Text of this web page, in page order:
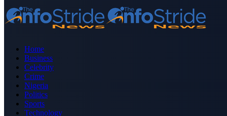
Home
Business
Celebrity
Crime
Nigeria
Politics
Sports
Technology